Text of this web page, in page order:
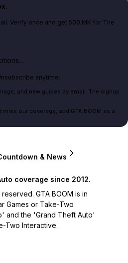
Verify once and get 500 MK for The
anytime.
and new guides by email. The signup
our coverage, add GTA BOOM as a
& News
coverage since 2012.
GTA BOOM is in
Games or Take-Two
and the 'Grand Theft Auto'
Two Interactive.